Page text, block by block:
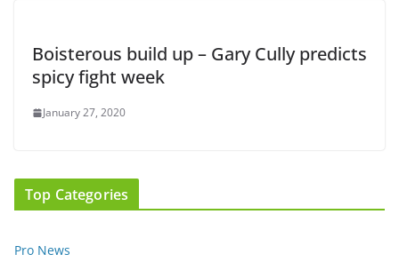
Boisterous build up – Gary Cully predicts
spicy fight week
January 27, 2020
Top Categories
Pro News